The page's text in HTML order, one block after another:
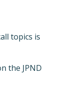
topics is
the JPND